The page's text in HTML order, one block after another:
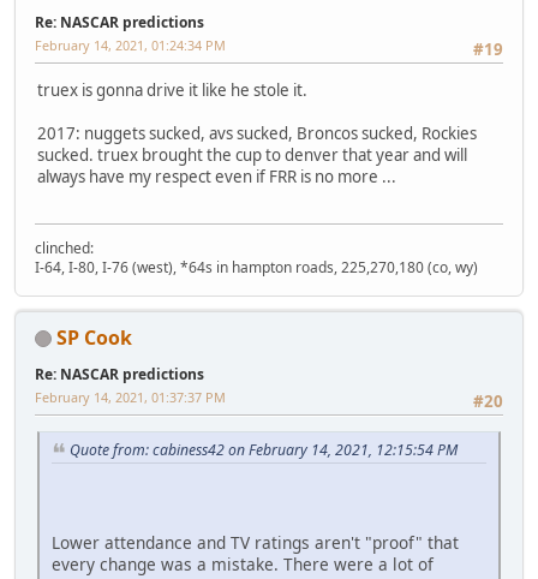
Re: NASCAR predictions
#19
February 14, 2021, 01:24:34 PM
truex is gonna drive it like he stole it.
2017: nuggets sucked, avs sucked, Broncos sucked, Rockies
sucked. truex brought the cup to denver that year and will
always have my respect even if FRR is no more ...
clinched:
I-64, I-80, I-76 (west), *64s in hampton roads, 225,270,180 (co, wy)
SP Cook
Re: NASCAR predictions
#20
February 14, 2021, 01:37:37 PM
Quote from: cabiness42 on February 14, 2021, 12:15:54 PM
Lower attendance and TV ratings aren't "proof" that
every change was a mistake. There were a lot of